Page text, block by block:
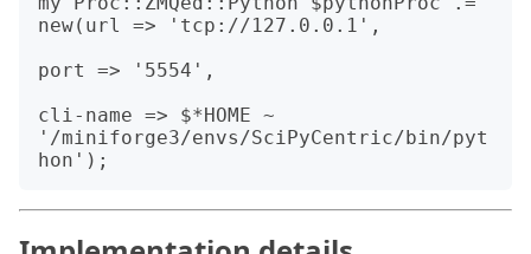
new(url => 'tcp://127.0.0.1',
port => '5554',
cli-name => $*HOME ~
'/miniforge3/envs/SciPyCentric/bin/pyt